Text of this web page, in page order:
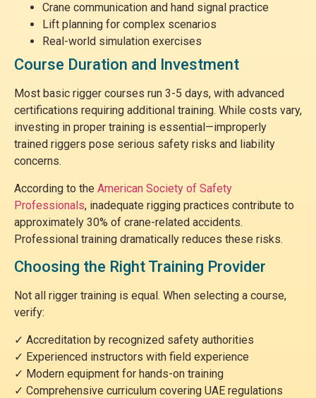
Crane communication and hand signal practice
Lift planning for complex scenarios
Real-world simulation exercises
Course Duration and Investment
Most basic rigger courses run 3-5 days, with advanced
certifications requiring additional training. While costs vary,
investing in proper training is essential—improperly
trained riggers pose serious safety risks and liability
concerns.
According to the American Society of Safety
Professionals, inadequate rigging practices contribute to
approximately 30% of crane-related accidents.
Professional training dramatically reduces these risks.
Choosing the Right Training Provider
Not all rigger training is equal. When selecting a course,
verify:
✓ Accreditation by recognized safety authorities
✓ Experienced instructors with field experience
✓ Modern equipment for hands-on training
✓ Comprehensive curriculum covering UAE regulations